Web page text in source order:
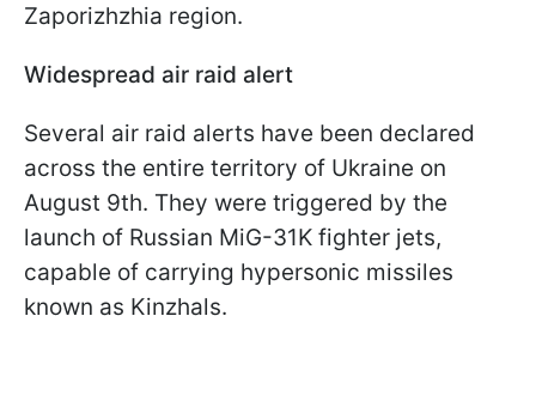
Zaporizhzhia region.
Widespread air raid alert
Several air raid alerts have been declared
across the entire territory of Ukraine on
August 9th. They were triggered by the
launch of Russian MiG-31K fighter jets,
capable of carrying hypersonic missiles
known as Kinzhals.